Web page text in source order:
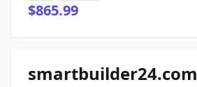
$865.99
smartbuilder24.com